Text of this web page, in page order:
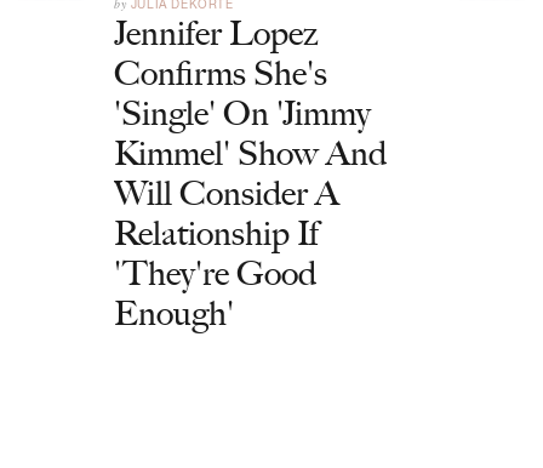
by JULIA DEKORTE
Jennifer Lopez
Confirms She's
'Single' On 'Jimmy
Kimmel' Show And
Will Consider A
Relationship If
'They're Good
Enough'